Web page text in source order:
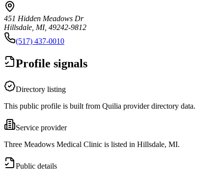
451 Hidden Meadows Dr
Hillsdale, MI, 49242-9812
(517) 437-0010
Profile signals
Directory listing
This public profile is built from Quilia provider directory data.
Service provider
Three Meadows Medical Clinic is listed in Hillsdale, MI.
Public details